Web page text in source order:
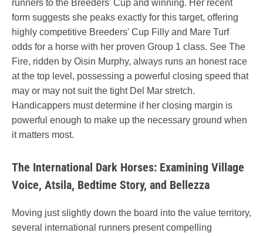
runners to the Breeders' Cup and winning. Her recent
form suggests she peaks exactly for this target, offering
highly competitive Breeders' Cup Filly and Mare Turf
odds for a horse with her proven Group 1 class. See The
Fire, ridden by Oisin Murphy, always runs an honest race
at the top level, possessing a powerful closing speed that
may or may not suit the tight Del Mar stretch.
Handicappers must determine if her closing margin is
powerful enough to make up the necessary ground when
it matters most.
The International Dark Horses: Examining Village
Voice, Atsila, Bedtime Story, and Bellezza
Moving just slightly down the board into the value territory,
several international runners present compelling